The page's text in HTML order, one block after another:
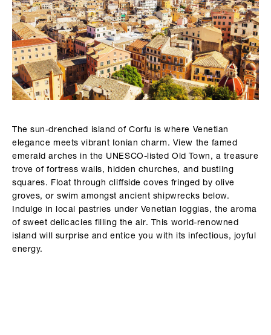
The sun-drenched island of Corfu is where Venetian
elegance meets vibrant Ionian charm. View the famed
emerald arches in the UNESCO-listed Old Town, a treasure
trove of fortress walls, hidden churches, and bustling
squares. Float through cliffside coves fringed by olive
groves, or swim amongst ancient shipwrecks below.
Indulge in local pastries under Venetian loggias, the aroma
of sweet delicacies filling the air. This world-renowned
island will surprise and entice you with its infectious, joyful
energy.